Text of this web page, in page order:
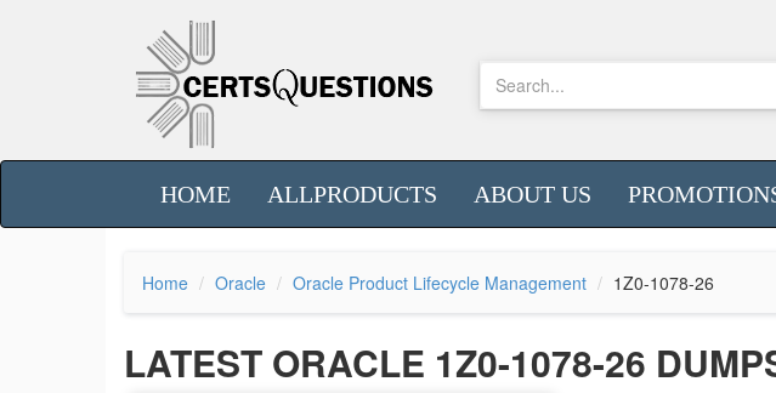
HOME ALLPRODUCTS ABOUT US
Home Oracle Oracle Product Lifecycle Management 1Z0-1078-26
LATEST ORACLE 1Z0-1078-26